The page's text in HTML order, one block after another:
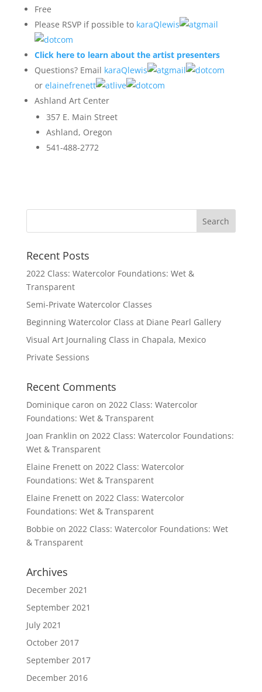
Free
Please RSVP if possible to karaQlewis
gmail
com
Click here to learn about the artist presenters
Questions? Email karaQlewis gmail
com
or elainefrenett live
com
Ashland Art Center
357 E. Main Street
Ashland, Oregon
541-488-2772
Recent Posts
2022 Class: Watercolor Foundations: Wet &
Transparent
Semi-Private Watercolor Classes
Beginning Watercolor Class at Diane Pearl Gallery
Visual Art Journaling Class in Chapala, Mexico
Private Sessions
Recent Comments
Dominique caron on 2022 Class: Watercolor
Foundations: Wet & Transparent
Joan Franklin on 2022 Class: Watercolor Foundations:
Wet & Transparent
Elaine Frenetton 2022 Class: Watercolor
Foundations: Wet & Transparent
Elaine Frenetton 2022 Class: Watercolor
Foundations: Wet & Transparent
Bobbie on 2022 Class: Watercolor Foundations: Wet
& Transparent
Archives
December 2021
September 2021
July 2021
October 2017
September 2017
December 2016